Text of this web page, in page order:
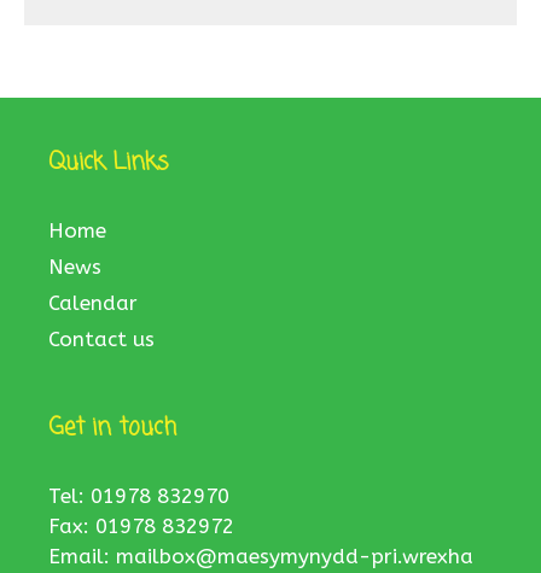
Quick Links
Home
News
Calendar
Contact us
Get in touch
Tel: 01978 832970
Fax: 01978 832972
Email: mailbox@maesymynydd-pri.wrexha